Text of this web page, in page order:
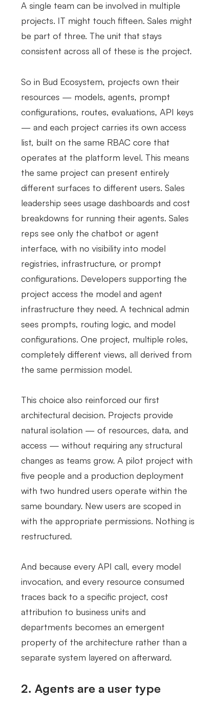
A single team can be involved in multiple
projects. IT might touch fifteen. Sales might
be part of three. The unit that stays
consistent across all of these is the project.
So in Bud Ecosystem, projects own their
resources — models, agents, prompt
configurations, routes, evaluations, API keys
— and each project carries its own access
list, built on the same RBAC core that
operates at the platform level. This means
the same project can present entirely
different surfaces to different users. Sales
leadership sees usage dashboards and cost
breakdowns for running their agents. Sales
reps see only the chatbot or agent
interface, with no visibility into model
registries, infrastructure, or prompt
configurations. Developers supporting the
project access the model and agent
infrastructure they need. A technical admin
sees prompts, routing logic, and model
configurations. One project, multiple roles,
completely different views, all derived from
the same permission model.
This choice also reinforced our first
architectural decision. Projects provide
natural isolation — of resources, data, and
access — without requiring any structural
changes as teams grow. A pilot project with
five people and a production deployment
with two hundred users operate within the
same boundary. New users are scoped in
with the appropriate permissions. Nothing is
restructured.
And because every API call, every model
invocation, and every resource consumed
traces back to a specific project, cost
attribution to business units and
departments becomes an emergent
property of the architecture rather than a
separate system layered on afterward.
2. Agents are a user type